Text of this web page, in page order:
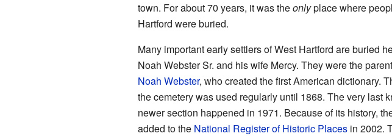
town. For about 70 years, it was theonlyplace where
Hartford were buried.
Many important early settlers of West Hartford are buried
Noah Webster Sr. and his wife Mercy. They were the
Noah Webster, who created the first American dictionary.
the cemetery was used regularly until 1868. The very last
newer section happened in 1971. Because of its history,
added to the National Register of Historic Placesin 2002.